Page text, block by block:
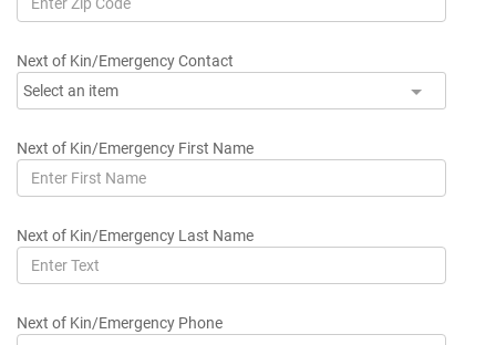
Next of Kin/Emergency Contact
Select an item
Next of Kin/Emergency First Name
Next of Kin/Emergency Last Name
Next of Kin/Emergency Phone